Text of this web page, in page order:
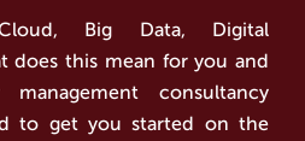
Big Data, Digital
does this mean for you and
consultancy
to get you started on the